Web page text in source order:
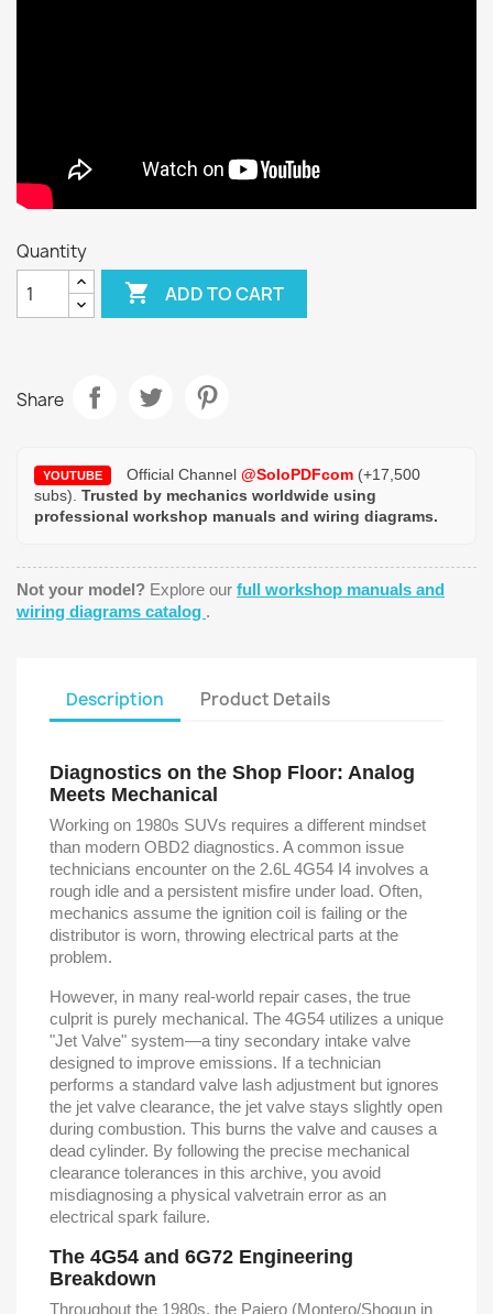
Quantity
 ADD TO CART
Share
YOUTUBE Official Channel @SoloPDFcom (+17,500
subs). Trusted by mechanics worldwide using
professional workshop manuals and wiring diagrams.
Not your model? Explore our full workshop manuals and
wiring diagrams catalog .
Description Product Details
Diagnostics on the Shop Floor: Analog
Meets Mechanical
Working on 1980s SUVs requires a different mindset
than modern OBD2 diagnostics. A common issue
technicians encounter on the 2.6L 4G54 I4 involves a
rough idle and a persistent misfire under load. Often,
mechanics assume the ignition coil is failing or the
distributor is worn, throwing electrical parts at the
problem.
However, in many real-world repair cases, the true
culprit is purely mechanical. The 4G54 utilizes a unique
"Jet Valve" system—a tiny secondary intake valve
designed to improve emissions. If a technician
performs a standard valve lash adjustment but ignores
the jet valve clearance, the jet valve stays slightly open
during combustion. This burns the valve and causes a
dead cylinder. By following the precise mechanical
clearance tolerances in this archive, you avoid
misdiagnosing a physical valvetrain error as an
electrical spark failure.
The 4G54 and 6G72 Engineering
Breakdown
Throughout the 1980s, the Pajero (Montero/Shogun in